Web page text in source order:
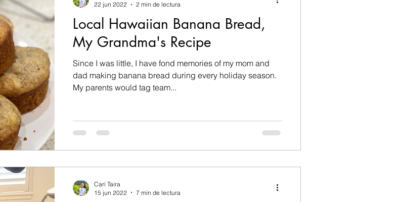
Local Hawaiian Banana Bread,
My Grandma's Recipe
Since I was little, I have fond memories of my mom and
dad making banana bread during every holiday season.
My parents would tag team...
22 jun 2022
2 min de lectura
Cari Taira
15 jun 2022
7 min de lectura